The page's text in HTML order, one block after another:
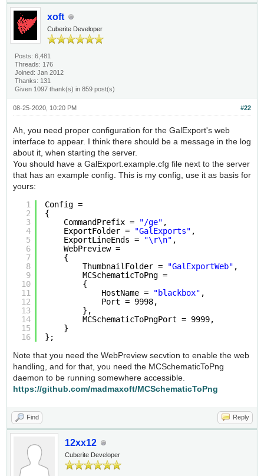
xoft
Cuberite Developer
Posts: 6,481
Threads: 176
Joined: Jan 2012
Thanks: 131
Given 1097 thank(s) in 859 post(s)
#22
08-25-2020, 10:20 PM
Ah, you need proper configuration for the GalExport's web
interface to appear. I think there should be a message in the log
about it, when starting the server.
You should have a GalExport.example.cfg file next to the server
that has an example config. This is my config, use it as basis for
yours:
1
2
3
4
5
6
7
8
9
10
11
12
13
14
15
16
Config =
{
CommandPrefix =
"/ge" ,
ExportFolder =
"GalExports" ,
ExportLineEnds =
"\r\n" ,
WebPreview =
{
ThumbnailFolder =
"GalExportWeb" ,
MCSchematicToPng =
{
HostName =
"blackbox" ,
Port = 9998,
},
MCSchematicToPngPort = 9999,
}
};
Note that you need the WebPreview secvtion to enable the web
handling, and for that, you need the MCSchematicToPng
daemon to be running somewhere accessible.
https://github.com/madmaxoft/MCSchematicToPng
Find Reply
12xx12
Cuberite Developer